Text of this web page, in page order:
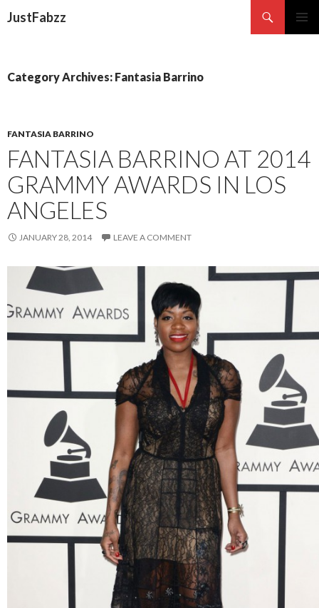
JustFabzz
Category Archives: Fantasia Barrino
FANTASIA BARRINO
FANTASIA BARRINO AT 2014
GRAMMY AWARDS IN LOS
ANGELES
JANUARY 28, 2014 LEAVE A COMMENT